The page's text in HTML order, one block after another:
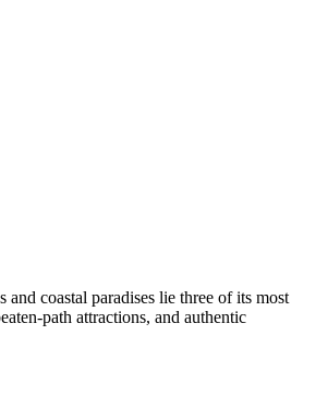
coastal paradises lie three of its most
path attractions, and authentic